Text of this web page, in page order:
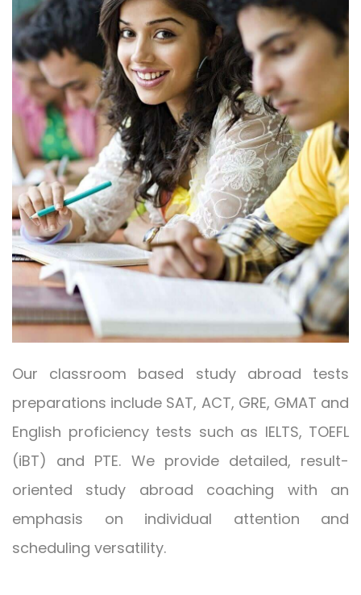
Our classroom based study abroad tests
preparations include SAT, ACT, GRE, GMAT and
English proficiency tests such as IELTS, TOEFL
(iBT) and PTE. We provide detailed, result-
oriented study abroad coaching with an
emphasis on individual attention and
scheduling versatility.